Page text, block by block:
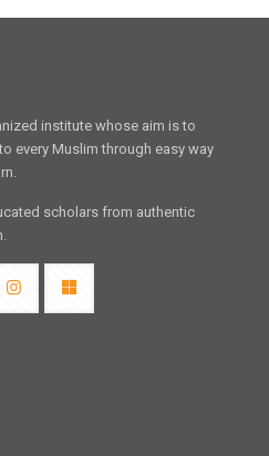
institute whose aim is to
every Muslim through easy way
scholars from authentic